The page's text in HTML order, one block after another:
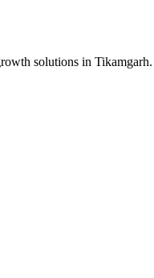
solutions in Tikamgarh.